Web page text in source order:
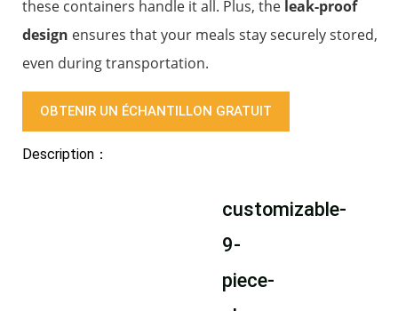
these containers handle it all. Plus, the leak-proof
design ensures that your meals stay securely stored,
even during transportation.
OBTENIR UN ÉCHANTILLON GRATUIT
Description：
customizable-
9-
piece-